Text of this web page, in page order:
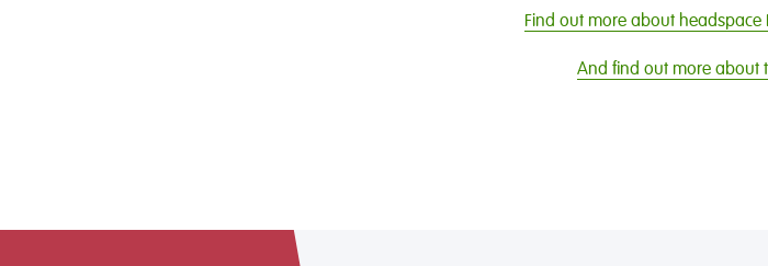
Find out more about headspace
And find out more about